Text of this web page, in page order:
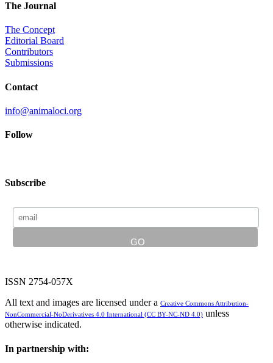
The Journal
The Concept
Editorial Board
Contributors
Submissions
Contact
info@animaloci.org
Follow
Subscribe
ISSN 2754-057X
All text and images are licensed under a Creative Commons Attribution-
NonCommercial-NoDerivatives 4.0 International (CC BY-NC-ND 4.0) unless
otherwise indicated.
In partnership with: